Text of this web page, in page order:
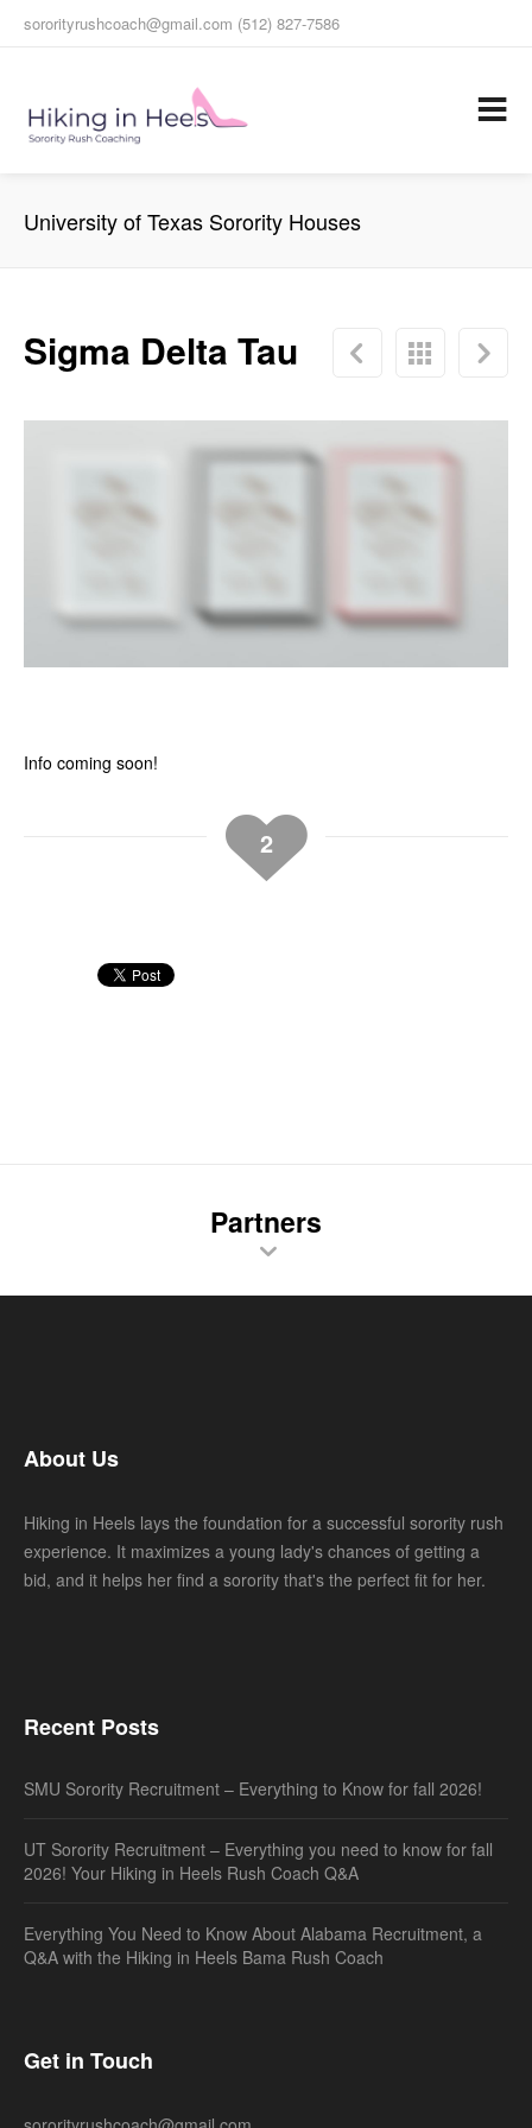
sororityrushcoach@gmail.com (512) 827-7586
University of Texas Sorority Houses
Sigma Delta Tau
Info coming soon!
2
Partners
About Us
Hiking in Heels lays the foundation for a successful sorority rush
experience. It maximizes a young lady's chances of getting a
bid, and it helps her find a sorority that's the perfect fit for her.
Recent Posts
SMU Sorority Recruitment – Everything to Know for fall 2026!
UT Sorority Recruitment – Everything you need to know for fall
2026! Your Hiking in Heels Rush Coach Q&A
Everything You Need to Know About Alabama Recruitment, a
Q&A with the Hiking in Heels Bama Rush Coach
Get in Touch